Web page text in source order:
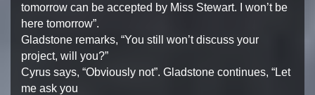
tomorrow can be accepted by Miss Stewart. I won’t be
here tomorrow”.
Gladstone remarks, “You still won’t discuss your
project, will you?”
Cyrus says, “Obviously not”. Gladstone continues, “Let
me ask you